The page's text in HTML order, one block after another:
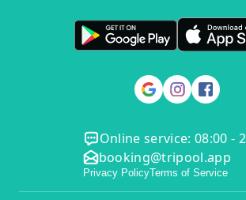
Online service: 08:00 -
booking@tripool.app
Privacy PolicyTerms of Service